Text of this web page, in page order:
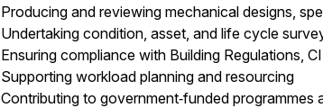
Producing and reviewing mechanical designs,
Undertaking condition, asset, and life cycle
Ensuring compliance with Building Regulations,
Supporting workload planning and resourcing
Contributing to government‑funded programmes